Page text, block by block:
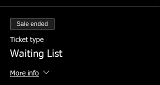
Sale ended
Ticket type
Waiting List
More info